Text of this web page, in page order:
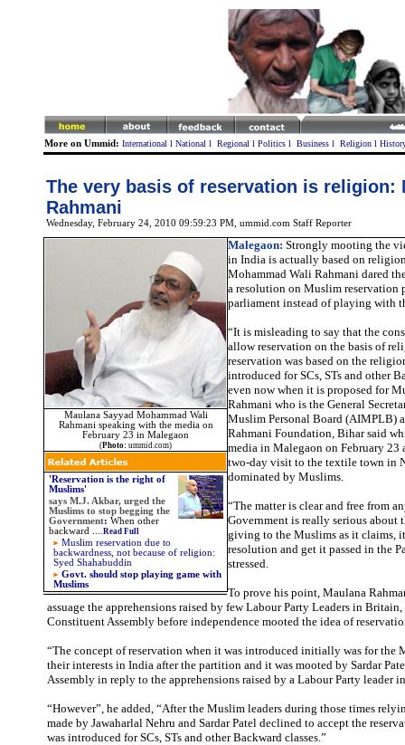
More on Ummid: International l National l Regional l Politics l Business l Religion l
The very basis of reservation is religion:
Rahmani
Wednesday, February 24, 2010 09:59:23 PM , ummid.com Staff Reporter
Maulana Sayyad Mohammad Wali
Rahmani speaking with the media on
February 23 in Malegaon
(Photo: ummid.com)
'Reservation is the right of
Muslims'
says M.J. Akbar, urged the
Muslims to stop begging the
Government: When other
backward
Read Full
Muslim reservation due to
backwardness, not because of religion:
Syed Shahabuddin
Govt. should stop playing game with
Muslims
Malegaon: Strongly mooting the
in India is actually based on
Mohammad Wali Rahmani dared
a resolution on Muslim reservation
parliament instead of playing with
“It is misleading to say that the
allow reservation on the basis of
reservation was based on the
introduced for SCs, STs and other
even now when it is proposed for
Rahmani who is the General
Muslim Personal Board (AIMPLB)
Rahmani Foundation, Bihar said
media in Malegaon on February 23
two-day visit to the textile town in
dominated by Muslims.
“The matter is clear and free from
Government is really serious about
giving to the Muslims as it claims,
resolution and get it passed in the
stressed.
To prove his point, Maulana
assuage the apprehensions raised by few Labour Party Leaders in
Constituent Assembly before independence mooted the idea of
“The concept of reservation when it was introduced initially was for the
their interests in India after the partition and it was mooted by Sardar
Assembly in reply to the apprehensions raised by a Labour Party leader
“However”, he added, “After the Muslim leaders during those times
made by Jawaharlal Nehru and Sardar Patel declined to accept the
was introduced for SCs, STs and other Backward classes.”